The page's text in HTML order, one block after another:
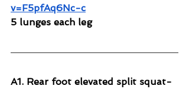
v=F5pfAq6Nc-c
5 lunges each leg
A1. Rear foot elevated split squat-